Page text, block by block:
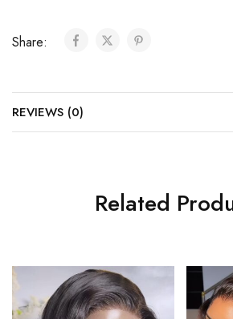
Share:
REVIEWS (0)
Related